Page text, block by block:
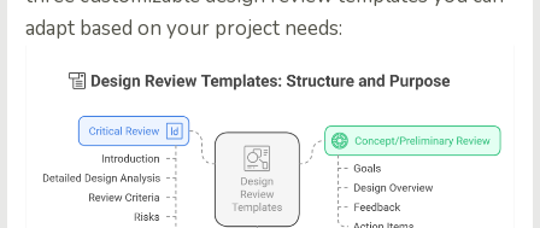
adapt based on your project needs: